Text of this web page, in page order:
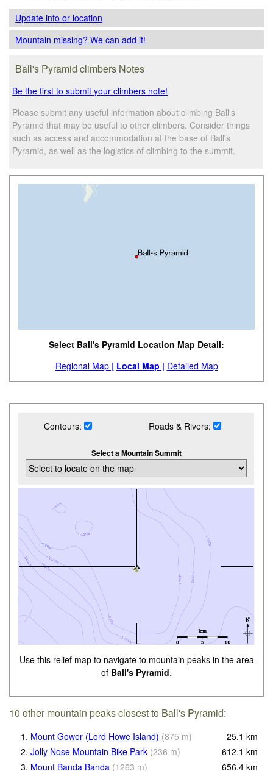
Update infoor location
Mountain missing? We can add it!
Ball's Pyramid climbers Notes
Be the first to submit your climbers note!
Please submit any useful information about climbing Ball's
Pyramid that may be useful to other climbers. Consider things
such as access and accommodation at the base of Ball's
Pyramid, as well as the logistics of climbing to the summit.
Select Ball's Pyramid Location Map Detail:
Regional Map | Local Map | Detailed Map
Contours: Roads & Rivers:
Select a Mountain Summit
Use this relief map to navigate to mountain peaks in the area
of Ball's Pyramid.
10 other mountain peaks closest to Ball's Pyramid:
1. Mount Gower (Lord Howe Island) (875 m) 25.1 km
2. Jolly Nose Mountain Bike Park (236 m) 612.1 km
3. Mount Banda Banda (1263 m) 656.4 km